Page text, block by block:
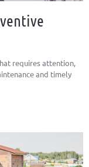
requires attention,
and timely